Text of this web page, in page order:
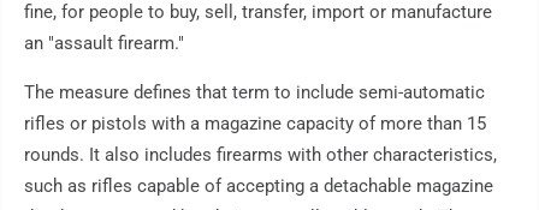
fine, for people to buy, sell, transfer, import or manufacture
an "assault firearm."
The measure defines that term to include semi-automatic
rifles or pistols with a magazine capacity of more than 15
rounds. It also includes firearms with other characteristics,
such as rifles capable of accepting a detachable magazine